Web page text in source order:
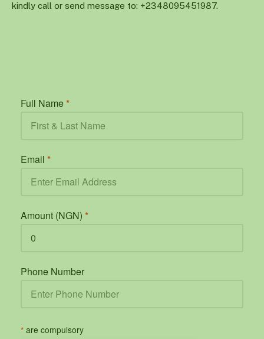
kindly call or send message to: +2348095451987.
Full Name *
Email *
Amount (NGN) *
Phone Number
* are compulsory